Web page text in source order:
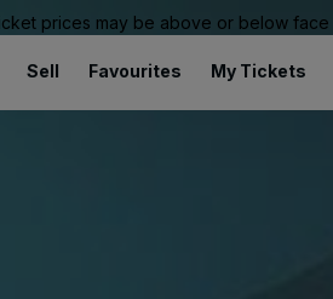
prices may be above or below face
Sell Favourites My Tickets